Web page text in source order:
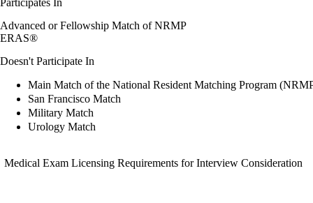
Advanced or Fellowship Match of NRMP
ERAS®
Doesn't Participate In
Main Match of the National Resident Matching Program
San Francisco Match
Military Match
Urology Match
Medical Exam Licensing Requirements for Interview Consideration